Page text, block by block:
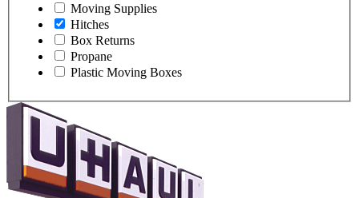
Moving Supplies
Hitches
Box Returns
Propane
Plastic Moving Boxes